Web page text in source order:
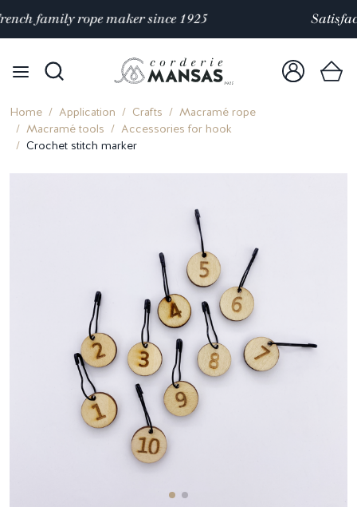
Satisfaction rated 4.9/5 out of over 10 000 reviews
Home Application Crafts
Macramé rope
Macramé tools
Accessories for hook
Crochet stitch marker